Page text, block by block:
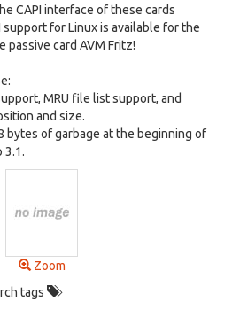
CAPI interface of these cards
for Linux is available for the
passive card AVM Fritz!
MRU file list support, and
and size.
bytes of garbage at the beginning of
3.1.
Zoom
tags